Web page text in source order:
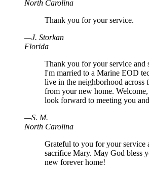
North Carolina
Thank you for your service.
—J. Storkan
Florida
Thank you for your service and
I'm married to a Marine EOD
live in the neighborhood across
from your new home.
look forward to meeting you and
—S. M.
North Carolina
Grateful to you for your service
sacrifice Mary. May God bless
new forever home!